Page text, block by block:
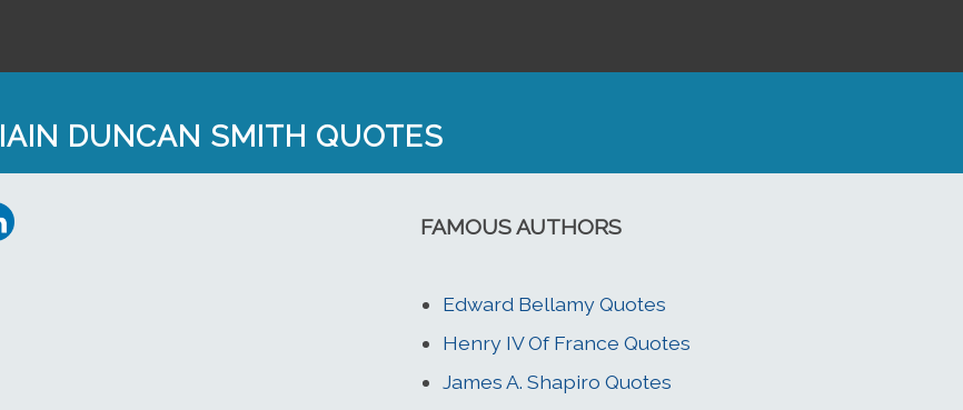
IAIN DUNCAN SMITH QUOTES
FAMOUS AUTHORS
Edward Bellamy Quotes
Henry IV Of France Quotes
James A. Shapiro Quotes